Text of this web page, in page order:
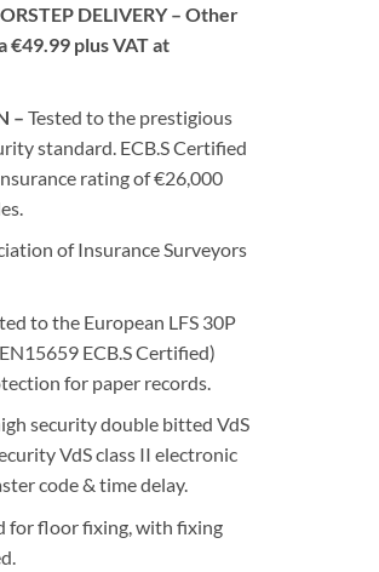
DELIVERY – Other
€49.99 plus VAT at
– Tested to the prestigious
standard. ECB.S Certified
rating of €26,000
of Insurance Surveyors
to the European LFS 30P
ECB.S Certified)
for paper records.
security double bitted VdS
VdS class II electronic
code & time delay.
for floor fixing, with fixing